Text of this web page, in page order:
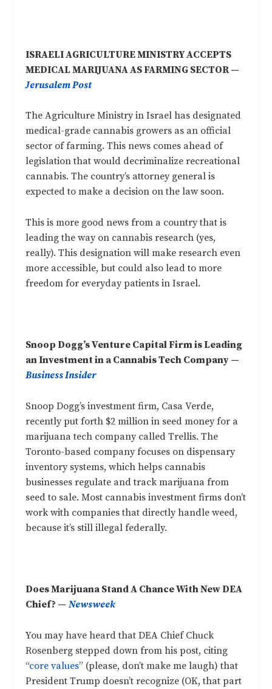
ISRAELI AGRICULTURE MINISTRY ACCEPTS
MEDICAL MARIJUANA AS FARMING SECTOR —
Jerusalem Post
The Agriculture Ministry in Israel has designated
medical-grade cannabis growers as an official
sector of farming. This news comes ahead of
legislation that would decriminalize recreational
cannabis. The country’s attorney general is
expected to make a decision on the law soon.
This is more good news from a country that is
leading the way on cannabis research (yes,
really). This designation will make research even
more accessible, but could also lead to more
freedom for everyday patients in Israel.
Snoop Dogg’s Venture Capital Firm is Leading
an Investment in a Cannabis Tech Company —
Business Insider
Snoop Dogg’s investment firm, Casa Verde,
recently put forth $2 million in seed money for a
marijuana tech company called Trellis. The
Toronto-based company focuses on dispensary
inventory systems, which helps cannabis
businesses regulate and track marijuana from
seed to sale. Most cannabis investment firms don’t
work with companies that directly handle weed,
because it’s still illegal federally.
Does Marijuana Stand A Chance With New DEA
Chief? — Newsweek
You may have heard that DEA Chief Chuck
Rosenberg stepped down from his post, citing
“core values” (please, don’t make me laugh) that
President Trump doesn’t recognize (OK, that part